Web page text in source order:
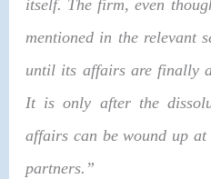
itself. The firm, even
mentioned in the relevant
until its affairs are finally
It is only after the
affairs can be wound up
partners.”